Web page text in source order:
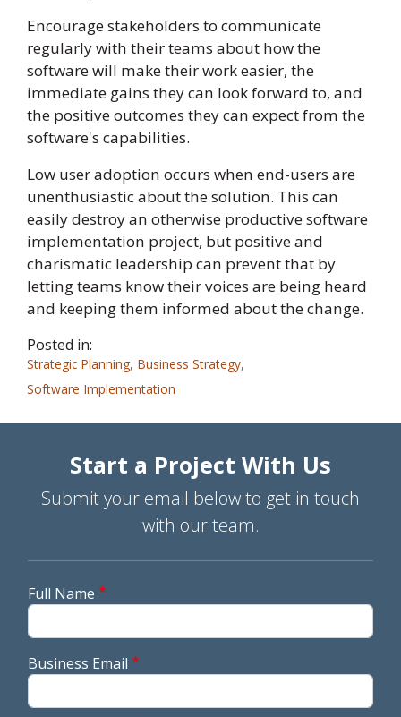
Encourage stakeholders to communicate
regularly with their teams about how the
software will make their work easier, the
immediate gains they can look forward to, and
the positive outcomes they can expect from the
software's capabilities.
Low user adoption occurs when end-users are
unenthusiastic about the solution. This can
easily destroy an otherwise productive software
implementation project, but positive and
charismatic leadership can prevent that by
letting teams know their voices are being heard
and keeping them informed about the change.
Posted in:
Strategic Planning, Business Strategy,
Software Implementation
Start a Project With Us
Submit your email below to get in touch
with our team.
Full Name
Business Email